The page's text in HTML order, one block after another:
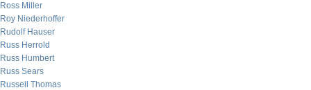
Ross Miller
Roy Niederhoffer
Rudolf Hauser
Russ Herrold
Russ Humbert
Russ Sears
Russell Thomas